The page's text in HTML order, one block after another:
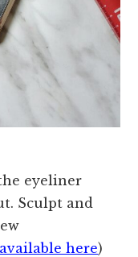
eyeliner
Sculpt and
available here)